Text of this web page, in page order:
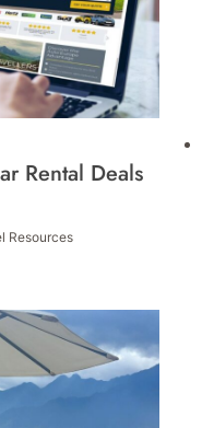
Rental Deals
Resources